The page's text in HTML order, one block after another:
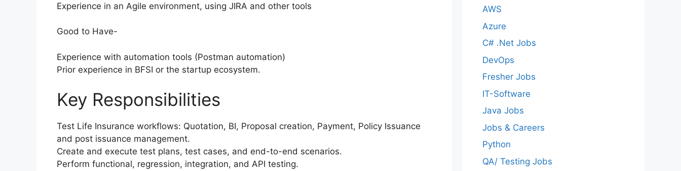
Experience in an Agile environment, using JIRA and other tools
Good to Have-
Experience with automation tools (Postman automation)
Prior experience in BFSI or the startup ecosystem.
Key Responsibilities
Test Life Insurance workflows: Quotation, BI, Proposal creation, Payment, Policy Issuance
and post issuance management.
Create and execute test plans, test cases, and end-to-end scenarios.
Perform functional, regression, integration, and API testing.
AWS
Azure
C# .Net Jobs
DevOps
Fresher Jobs
IT-Software
Java Jobs
Jobs & Careers
Python
QA/ Testing Jobs